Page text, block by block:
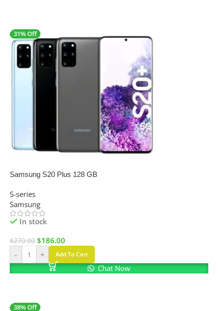
31% Off
Samsung S20 Plus 128 GB
S-series
Samsung
In stock
$270.00 $186.00
-
+ Add To Cart
Chat Now
38% Off